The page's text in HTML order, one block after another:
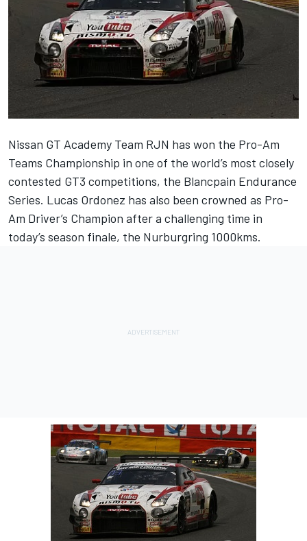
Nissan GT Academy Team RJN has won the Pro-Am
Teams Championship in one of the world’s most closely
contested GT3 competitions, the Blancpain Endurance
Series. Lucas Ordonez has also been crowned as Pro-
Am Driver’s Champion after a challenging time in
today’s season finale, the Nurburgring 1000kms.